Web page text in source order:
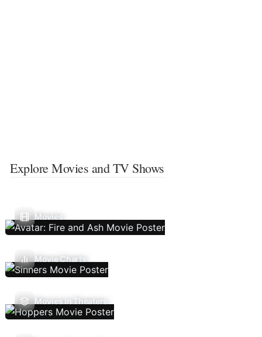
Explore Movies and TV Shows
Movies
Movie Charts
Movies In Theaters